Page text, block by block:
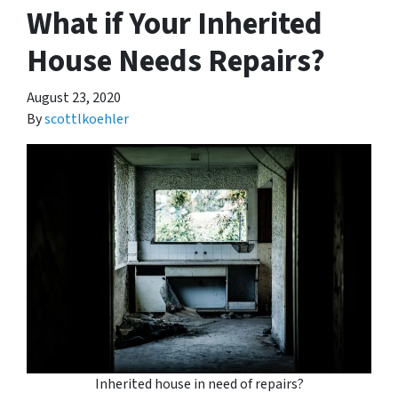
What if Your Inherited
House Needs Repairs?
August 23, 2020
Byscottlkoehler
Inherited house in need of repairs?